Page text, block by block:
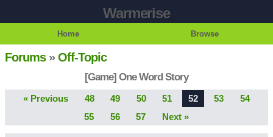
Warmerise
Home Browse
Forums»Off-Topic
[Game] One Word Story
« Previous 48 49 50 51 52 53
54
55
56 57 Next »